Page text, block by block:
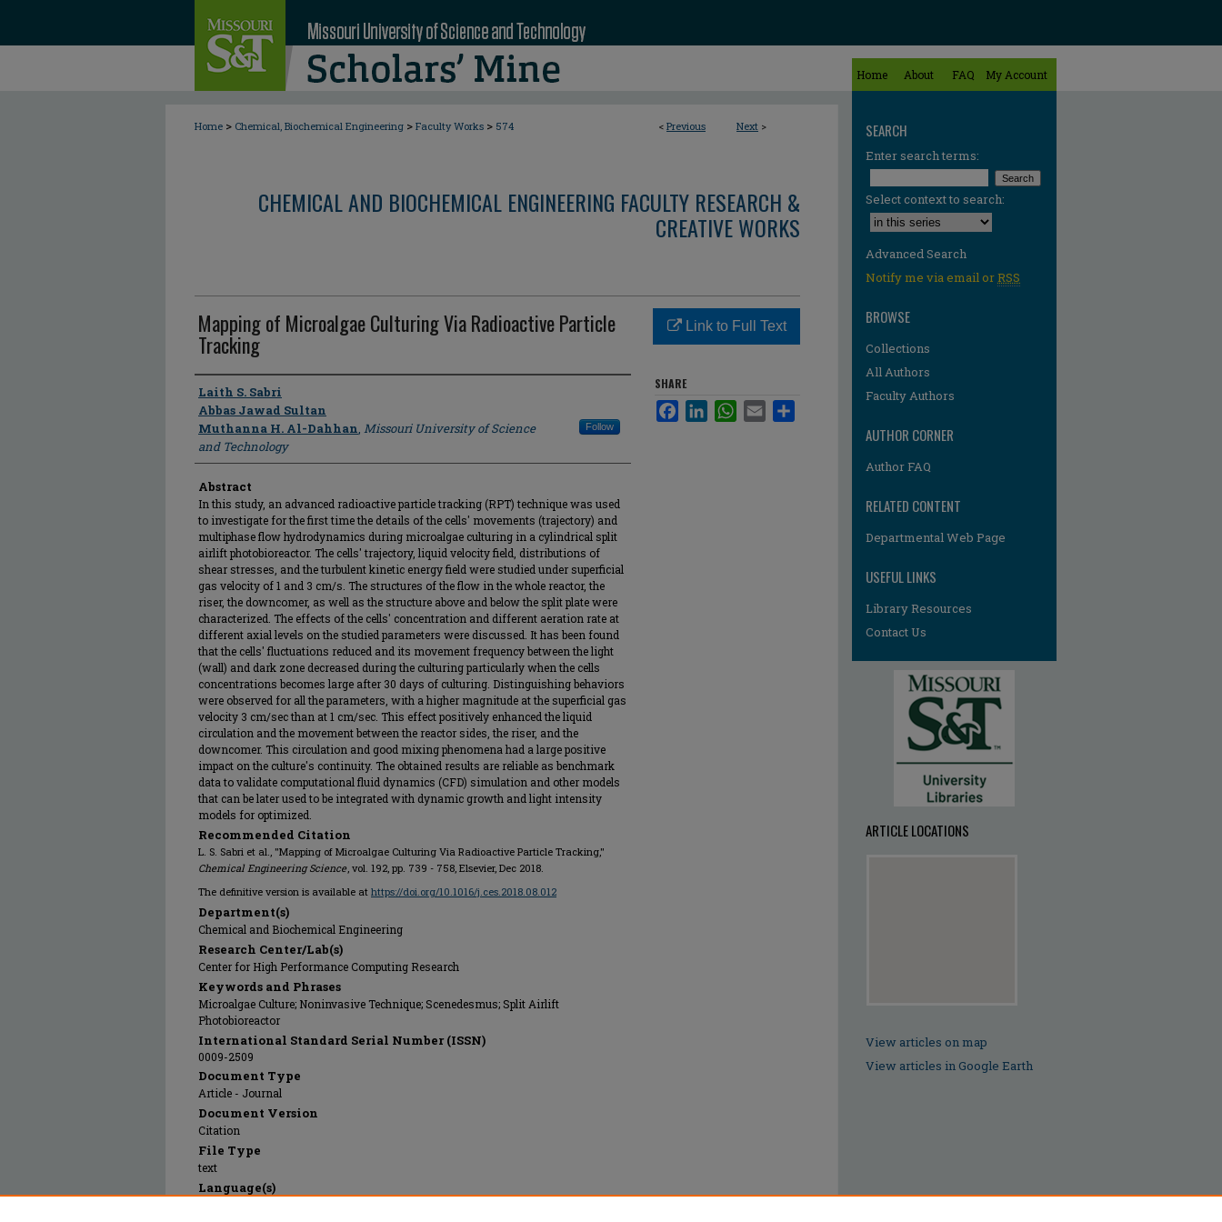
Home About FAQ My Account
< Previous Next >
Home > Chemical, Biochemical Engineering > Faculty Works > 574
CHEMICAL AND BIOCHEMICAL ENGINEERING FACULTY RESEARCH &
CREATIVE WORKS
Mapping of Microalgae Culturing Via Radioactive Particle
Tracking
Author
Laith S. Sabri
Abbas Jawad Sultan
Muthanna H. Al-Dahhan, Missouri University of Science
and Technology
Follow
Abstract
In this study, an advanced radioactive particle tracking (RPT) technique was used
to investigate for the first time the details of the cells' movements (trajectory) and
multiphase flow hydrodynamics during microalgae culturing in a cylindrical split
airlift photobioreactor. The cells' trajectory, liquid velocity field, distributions of
shear stresses, and the turbulent kinetic energy field were studied under superficial
gas velocity of 1 and 3 cm/s. The structures of the flow in the whole reactor, the
riser, the downcomer, as well as the structure above and below the split plate were
characterized. The effects of the cells' concentration and different aeration rate at
different axial levels on the studied parameters were discussed. It has been found
that the cells' fluctuations reduced and its movement frequency between the light
(wall) and dark zone decreased during the culturing particularly when the cells
concentrations becomes large after 30 days of culturing. Distinguishing behaviors
were observed for all the parameters, with a higher magnitude at the superficial gas
velocity 3 cm/sec than at 1 cm/sec. This effect positively enhanced the liquid
circulation and the movement between the reactor sides, the riser, and the
downcomer. This circulation and good mixing phenomena had a large positive
impact on the culture's continuity. The obtained results are reliable as benchmark
data to validate computational fluid dynamics (CFD) simulation and other models
that can be later used to be integrated with dynamic growth and light intensity
models for optimized.
Recommended Citation
L. S. Sabri et al., "Mapping of Microalgae Culturing Via Radioactive Particle Tracking,"
Chemical Engineering Science, vol. 192, pp. 739 - 758, Elsevier, Dec 2018.
The definitive version is available at https://doi.org/10.1016/j.ces.2018.08.012
Department(s)
Chemical and Biochemical Engineering
Research Center/Lab(s)
Center for High Performance Computing Research
Keywords and Phrases
Microalgae Culture; Noninvasive Technique; Scenedesmus; Split Airlift
Photobioreactor
International Standard Serial Number (ISSN)
0009-2509
Document Type
Article - Journal
Document Version
Citation
File Type
text
Language(s)
Link to Full Text
SHARE
FacebookLinkedInWhatsApp
Email
SEARCH
Enter search terms:
Select context to search:
Advanced Search
Notify me via email orRSS
BROWSE
Collections
All Authors
Faculty Authors
AUTHOR CORNER
Author FAQ
RELATED CONTENT
Departmental Web Page
USEFUL LINKS
Library Resources
Contact Us
ARTICLE LOCATIONS
View articles on map
View articles in Google Earth